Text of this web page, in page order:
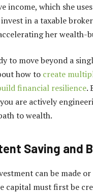
income, which she
in a taxable
her wealth-
to move beyond a
how to create
financial resilience.
are actively
to wealth.
Saving and
can be made or
capital must first be